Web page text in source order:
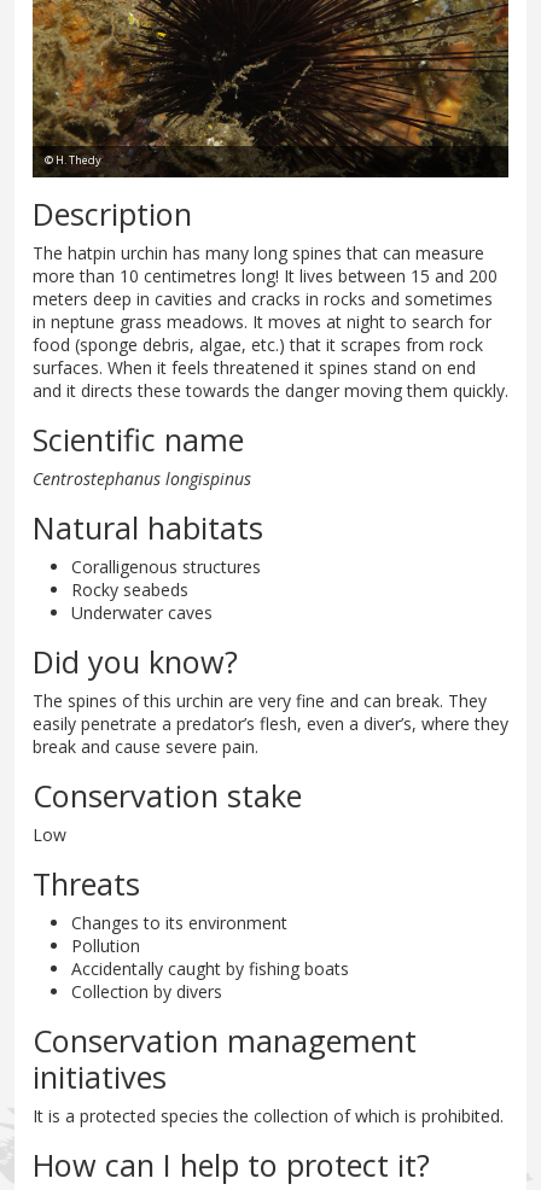
© H. Thedy
Description
The hatpin urchin has many long spines that can measure
more than 10 centimetres long! It lives between 15 and 200
meters deep in cavities and cracks in rocks and sometimes
in neptune grass meadows. It moves at night to search for
food (sponge debris, algae, etc.) that it scrapes from rock
surfaces. When it feels threatened it spines stand on end
and it directs these towards the danger moving them quickly.
Scientific name
Centrostephanus longispinus
Natural habitats
Coralligenous structures
Rocky seabeds
Underwater caves
Did you know?
The spines of this urchin are very fine and can break. They
easily penetrate a predator’s flesh, even a diver’s, where they
break and cause severe pain.
Conservation stake
Low
Threats
Changes to its environment
Pollution
Accidentally caught by fishing boats
Collection by divers
Conservation management
initiatives
It is a protected species the collection of which is prohibited.
How can I help to protect it?